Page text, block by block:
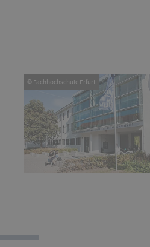
© Fachhochschule Erfurt